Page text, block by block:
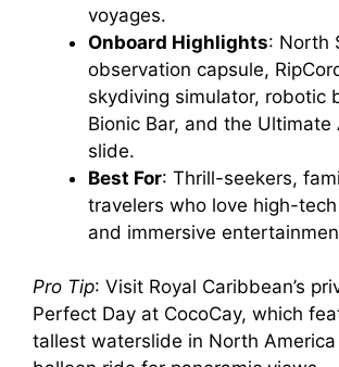
voyages.
Onboard Highlights: North
observation capsule,
skydiving simulator, robotic
Bionic Bar, and the Ultimate
slide.
Best For: Thrill-seekers,
travelers who love high-
and immersive
Pro Tip: Visit Royal Caribbean’s
Perfect Day at CocoCay, which
tallest waterslide in North